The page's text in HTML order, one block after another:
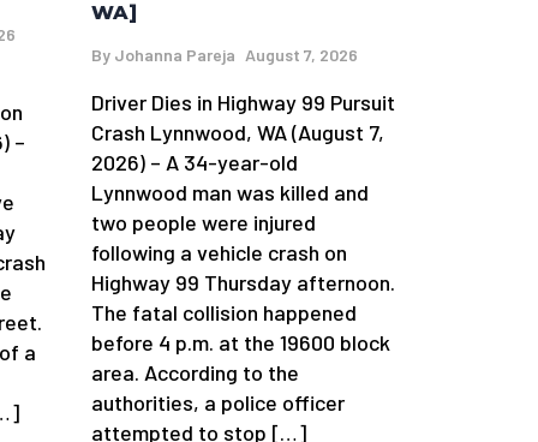
–
a
WA]
By Johanna Pareja August 7, 2026
Driver Dies in Highway 99 Pursuit
Crash Lynnwood, WA (August 7,
2026) – A 34-year-old
Lynnwood man was killed and
two people were injured
following a vehicle crash on
Highway 99 Thursday afternoon.
The fatal collision happened
before 4 p.m. at the 19600 block
area. According to the
authorities, a police officer
attempted to stop […]